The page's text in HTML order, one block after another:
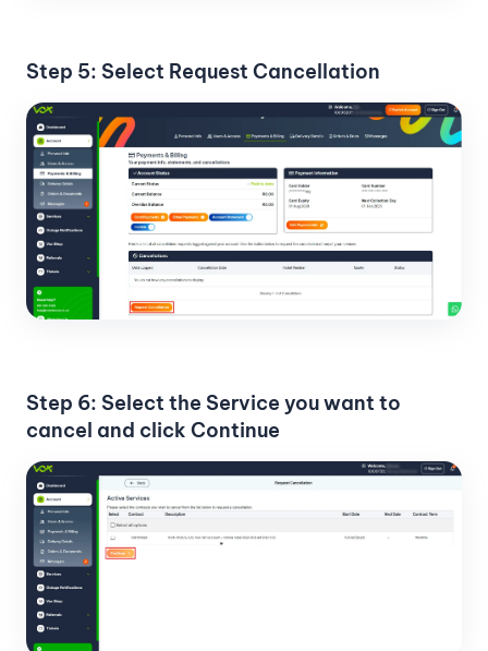
Step 5: Select Request Cancellation
Step 6: Select the Service you want to
cancel and click Continue